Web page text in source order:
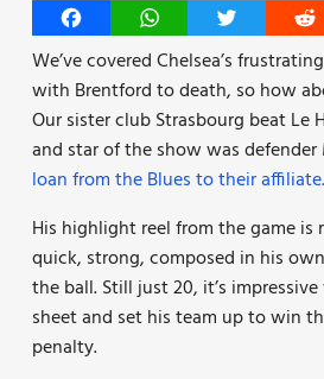
FacebookWhatsAppTwitter
We’ve covered Chelsea’s
with Brentford to death, so how
Our sister club Strasbourg beat Le
and star of the show was defender
loan from the Blues to their affiliate.
His highlight reel from the game is
quick, strong, composed in his
the ball. Still just 20, it’s
sheet and set his team up to win
penalty.